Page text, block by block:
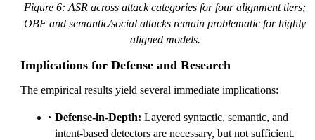
Figure 6: ASR across attack categories for four alignment tiers;
OBF and semantic/social attacks remain problematic for highly
aligned models.
Implications for Defense and Research
The empirical results yield several immediate implications:
Defense-in-Depth: Layered syntactic, semantic, and
intent-based detectors are necessary, but not sufficient.